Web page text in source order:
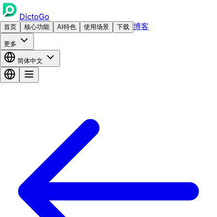
DictoGo
首页 核心功能 AI特色 使用场景 下载 博客
更多
简体中文